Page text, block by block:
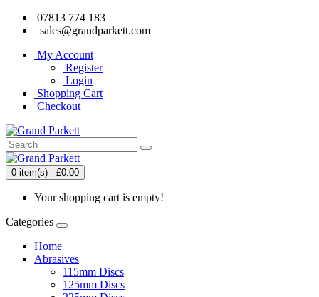
07813 774 183
sales@grandparkett.com
My Account
Register
Login
Shopping Cart
Checkout
0 item(s) - £0.00
Your shopping cart is empty!
Categories
Home
Abrasives
115mm Discs
125mm Discs